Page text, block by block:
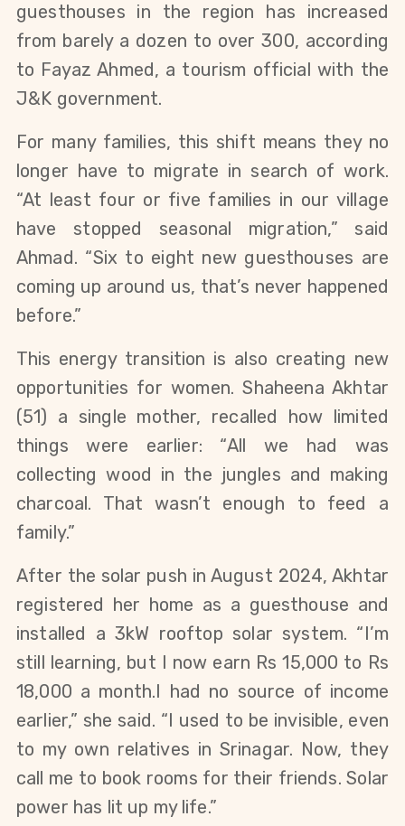
guesthouses in the region has increased
from barely a dozen to over 300, according
to Fayaz Ahmed, a tourism official with the
J&K government.
For many families, this shift means they no
longer have to migrate in search of work.
“At least four or five families in our village
have stopped seasonal migration,” said
Ahmad. “Six to eight new guesthouses are
coming up around us, that’s never happened
before.”
This energy transition is also creating new
opportunities for women. Shaheena Akhtar
(51) a single mother, recalled how limited
things were earlier: “All we had was
collecting wood in the jungles and making
charcoal. That wasn’t enough to feed a
family.”
After the solar push in August 2024, Akhtar
registered her home as a guesthouse and
installed a 3kW rooftop solar system. “I’m
still learning, but I now earn Rs 15,000 to Rs
18,000 a month.I had no source of income
earlier,” she said. “I used to be invisible, even
to my own relatives in Srinagar. Now, they
call me to book rooms for their friends. Solar
power has lit up my life.”